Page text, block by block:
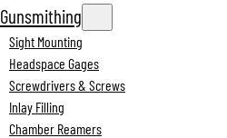
Gunsmithing
Sight Mounting
Headspace Gages
Screwdrivers & Screws
Inlay Filling
Chamber Reamers